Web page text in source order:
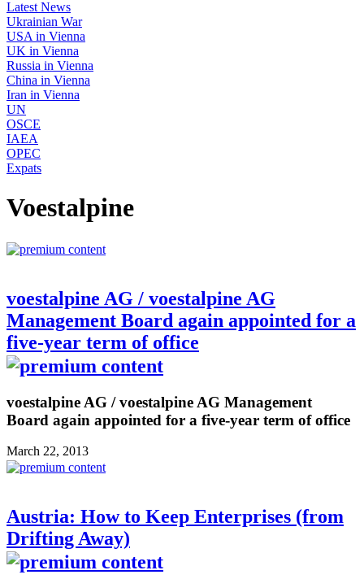
Latest News
Ukrainian War
USA in Vienna
UK in Vienna
Russia in Vienna
China in Vienna
Iran in Vienna
UN
OSCE
IAEA
OPEC
Expats
Voestalpine
voestalpine AG / voestalpine AG
Management Board again appointed for a
five-year term of office
voestalpine AG / voestalpine AG Management
Board again appointed for a five-year term of office
March 22, 2013
Austria: How to Keep Enterprises (from
Drifting Away)